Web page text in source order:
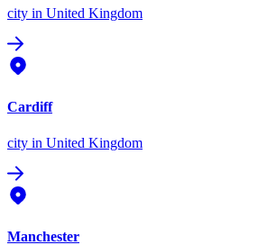
city in United Kingdom
Cardiff
city in United Kingdom
Manchester